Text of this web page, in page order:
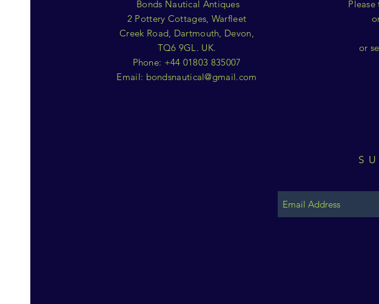
Bonds Nautical Antiques
2 Pottery Cottages, Warfleet
Creek Road, Dartmouth, Devon,
TQ6 9GL. UK.
Phone: +44 01803 835007
Email: bondsnautical@gmail.com
or